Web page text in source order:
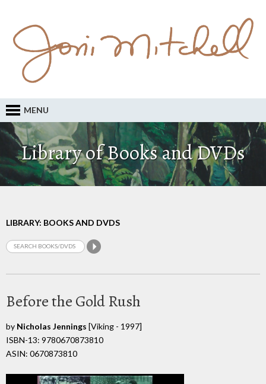
MENU
Library of Books and DVDs
LIBRARY: BOOKS AND DVDS
Before the Gold Rush
by Nicholas Jennings [Viking - 1997]
ISBN-13: 9780670873810
ASIN: 0670873810